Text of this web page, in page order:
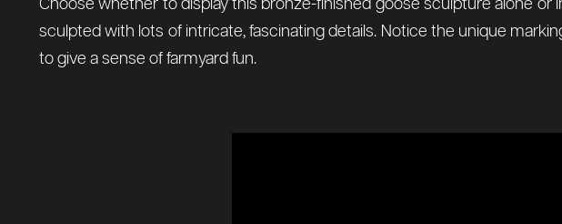
Choose whether to display this bronze-finished goose sculpture alone or
sculpted with lots of intricate, fascinating details. Notice the unique
to give a sense of farmyard fun.